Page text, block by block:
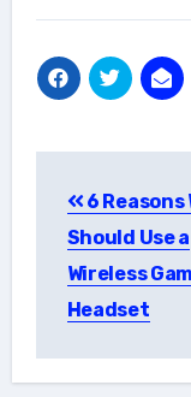
6 Reasons
Should Use a
Wireless
Headset